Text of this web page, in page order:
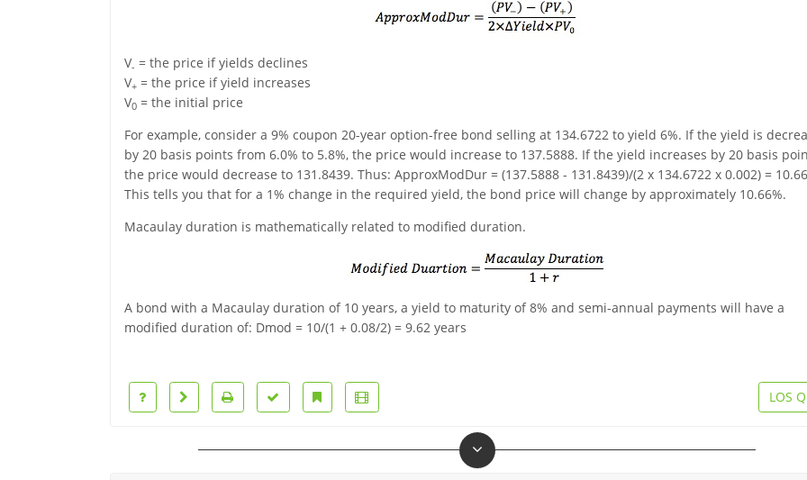
V- = the price if yields declines
V+= the price if yield increases
V0= the initial price
For example, consider a 9% coupon 20-year option-free bond selling at 134.6722 to yield 6%. If the yield is
by 20 basis points from 6.0% to 5.8%, the price would increase to 137.5888. If the yield increases by 20 basis
the price would decrease to 131.8439. Thus: ApproxModDur = (137.5888 - 131.8439)/(2 x 134.6722 x 0.002) =
This tells you that for a 1% change in the required yield, the bond price will change by approximately 10.66%.
Macaulay duration is mathematically related to modified duration.
A bond with a Macaulay duration of 10 years, a yield to maturity of 8% and semi-annual payments will have a
modified duration of: Dmod = 10/(1 + 0.08/2) = 9.62 years
LOS